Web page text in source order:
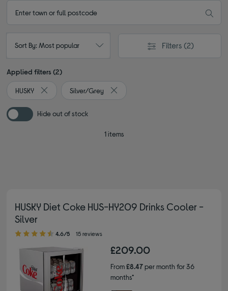
Sort By: Most popular Filters (2)
Applied filters (2)
HUSKY
Remove filter Currently Refined by By brand: HUSKY
Silver/Grey
Remove filter Currently Refined by
Hide out of stock
1 items
HUSKY Diet Coke HUS-HY209 Drinks Cooler -
Silver
4.60 out of 5 stars
4.6/5 15 reviews
£209.00
From£8.47per month for 36
months*